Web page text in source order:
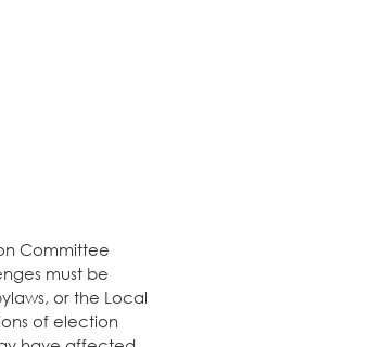
Committee
must be
or the Local
of election